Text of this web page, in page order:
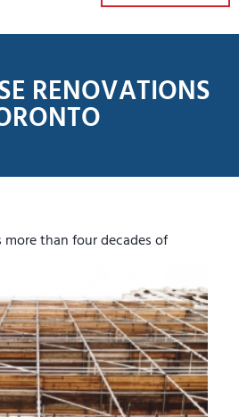
RENOVATIONS
than four decades of